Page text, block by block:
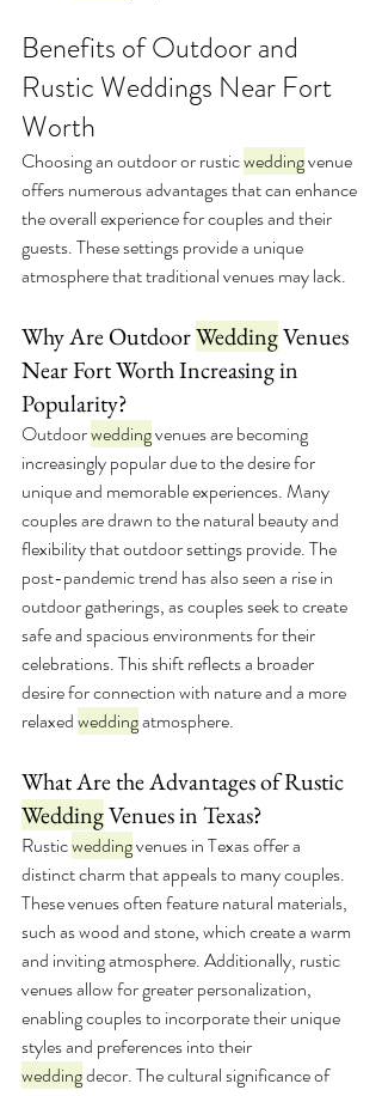
Benefits of Outdoor and
Rustic Weddings Near Fort
Worth
Choosing an outdoor or rustic wedding venue
offers numerous advantages that can enhance
the overall experience for couples and their
guests. These settings provide a unique
atmosphere that traditional venues may lack.
Why Are Outdoor Wedding Venues
Near Fort Worth Increasing in
Popularity?
Outdoor wedding venues are becoming
increasingly popular due to the desire for
unique and memorable experiences. Many
couples are drawn to the natural beauty and
flexibility that outdoor settings provide. The
post-pandemic trend has also seen a rise in
outdoor gatherings, as couples seek to create
safe and spacious environments for their
celebrations. This shift reflects a broader
desire for connection with nature and a more
relaxed wedding atmosphere.
What Are the Advantages of Rustic
Wedding Venues in Texas?
Rustic wedding venues in Texas offer a
distinct charm that appeals to many couples.
These venues often feature natural materials,
such as wood and stone, which create a warm
and inviting atmosphere. Additionally, rustic
venues allow for greater personalization,
enabling couples to incorporate their unique
styles and preferences into their
wedding decor. The cultural significance of